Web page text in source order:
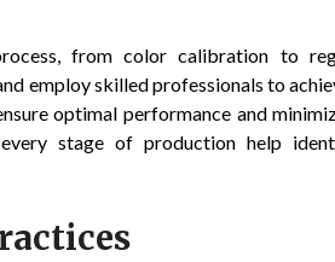
from color calibration to
employ skilled professionals to
optimal performance and
stage of production help